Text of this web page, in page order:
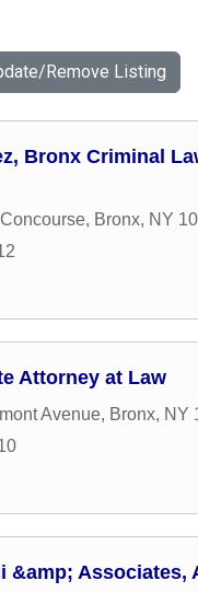
Remove Listing
Bronx Criminal
, Bronx, NY
Attorney at Law
Avenue, Bronx, NY
&amp; Associates,